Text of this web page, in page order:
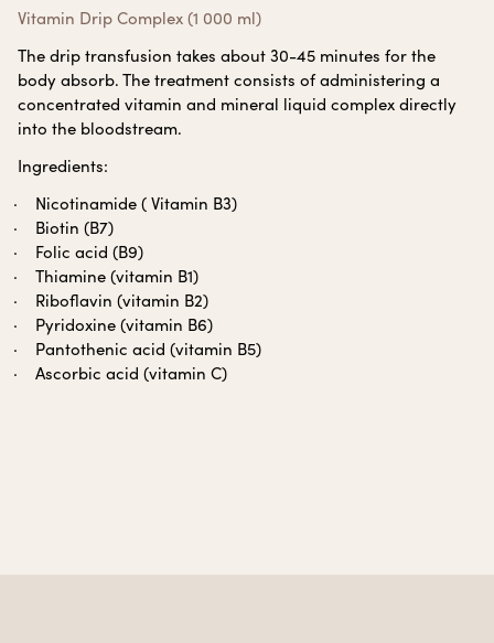
Vitamin Drip Complex (1 000 ml)
The drip transfusion takes about 30-45 minutes for the
body absorb. The treatment consists of administering a
concentrated vitamin and mineral liquid complex directly
into the bloodstream.
Ingredients:
Nicotinamide ( Vitamin B3)
Biotin (B7)
Folic acid (B9)
Thiamine (vitamin B1)
Riboflavin (vitamin B2)
Pyridoxine (vitamin B6)
Pantothenic acid (vitamin B5)
Ascorbic acid (vitamin C)